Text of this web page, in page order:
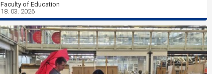
Faculty of Education
18. 03. 2026